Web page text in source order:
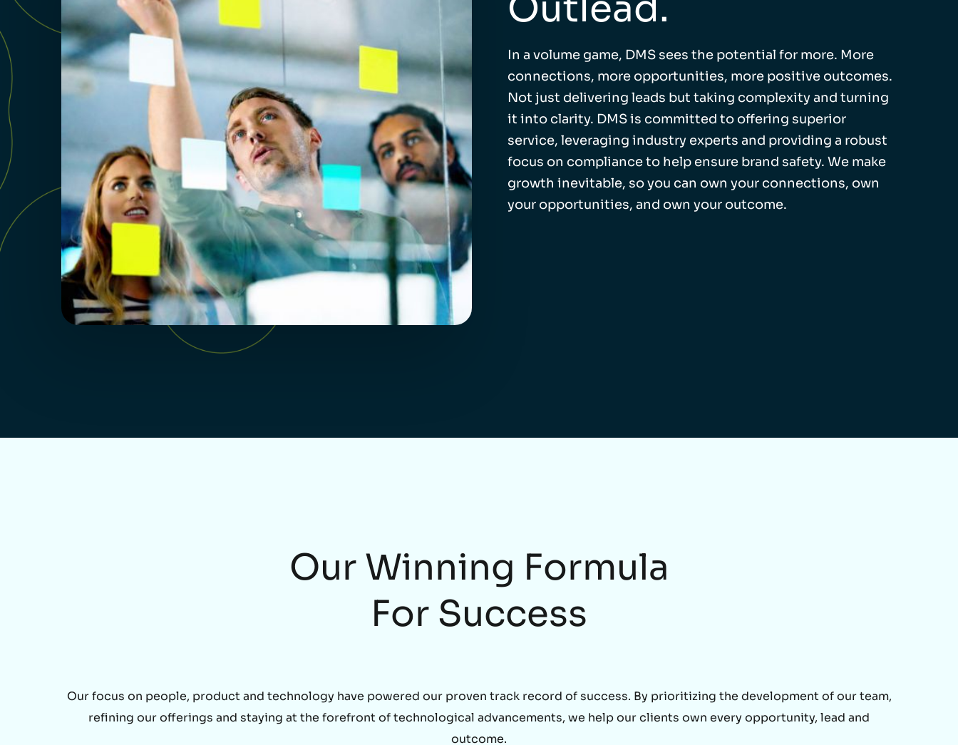
In a volume game, DMS sees the potential for more. More
connections, more opportunities, more positive outcomes.
Not just delivering leads but taking complexity and turning
it into clarity. DMS is committed to offering superior
service, leveraging industry experts and providing a robust
focus on compliance to help ensure brand safety. We make
growth inevitable, so you can own your connections, own
your opportunities, and own your outcome.
Our Winning Formula
For Success
Our focus on people, product and technology have powered our proven track record of success. By prioritizing the development of our team,
refining our offerings and staying at the forefront of technological advancements, we help our clients own every opportunity, lead and
outcome.